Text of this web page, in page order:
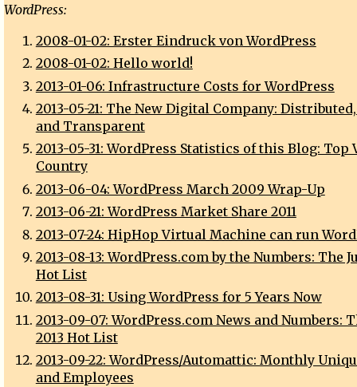
WordPress:
2008-01-02: Erster Eindruck von WordPress
2008-01-02: Hello world!
2013-01-06: Infrastructure Costs for WordPress
2013-05-21: The New Digital Company:
and Transparent
2013-05-31: WordPress Statistics of this Blog: Top
Country
2013-06-04: WordPress March 2009 Wrap-Up
2013-06-21: WordPress Market Share 2011
2013-07-24: HipHop Virtual Machine can run
2013-08-13: WordPress.com by the Numbers: The
Hot List
2013-08-31: Using WordPress for 5 Years Now
2013-09-07: WordPress.com News and Numbers:
2013 Hot List
2013-09-22: WordPress/Automattic: Monthly
and Employees